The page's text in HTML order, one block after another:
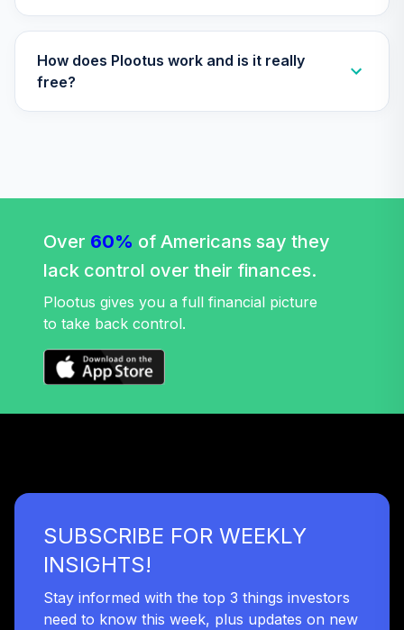
(Level 4)
31.
TIAA Access
Value Fund T4
TRLIX
0.0%
32.
TIAA Access
Growth Fund T4
(Level 4)
(Level 4)
34.
TIAA Access
Nuveen Lifecycle
2055 Fund T4
(Level 4)
0.0%
How does Plootus work and is it really
free?
Over 60% of Americans say they
lack control over their finances.
Plootus gives you a full financial picture
to take back control.
SUBSCRIBE FOR WEEKLY
INSIGHTS!
Stay informed with the top 3 things investors
need to know this week, plus updates on new